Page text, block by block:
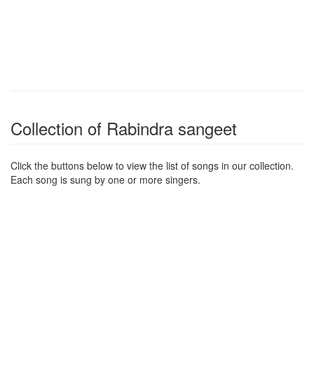
Collection of Rabindra sangeet
Click the buttons below to view the list of songs in our collection.
Each song is sung by one or more singers.